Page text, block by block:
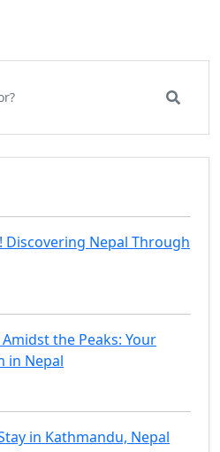
Discovering Nepal Through
the Peaks: Your
in Nepal
in Kathmandu, Nepal